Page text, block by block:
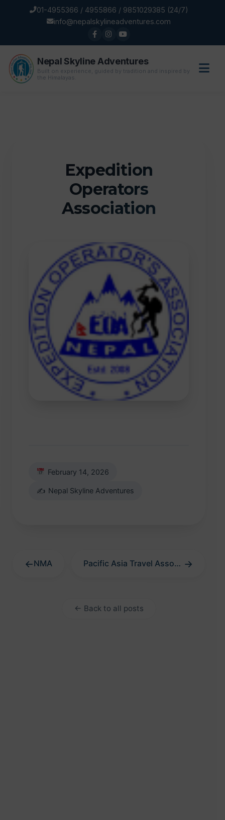
01-4955366 / 4955866 / 9851029385 (24/7)
info@nepalskylineadventures.com
Nepal Skyline Adventures
Built on experience, guided by tradition and inspired by
the Himalayas.
Expedition
Operators
Association
February 14, 2026
✍️ Nepal Skyline Adventures
←NMA Pacific Asia Travel Association →
← Back to all posts